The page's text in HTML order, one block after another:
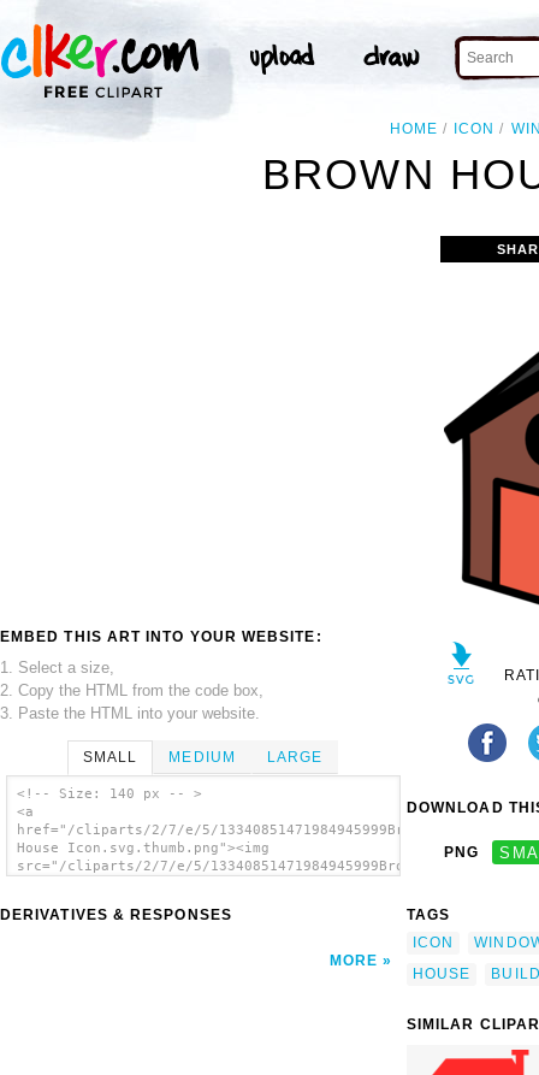
HOME ICON
BROWN
EMBED THIS ART INTO YOUR WEBSITE:
1. Select a size,
2. Copy the HTML from the code box,
3. Paste the HTML into your website.
SMALL MEDIUM LARGE
<!-- Size: 140 px -- >
<a
href="/cliparts/2/7/e/5/13340851471984945999Brown
House Icon.svg.thumb.png"><img
src="/cliparts/2/7/e/5/13340851471984945999Brown
DERIVATIVES & RESPONSES
MORE
DOWNLOAD
PNG
TAGS
ICON
HOUSE
SIMILAR